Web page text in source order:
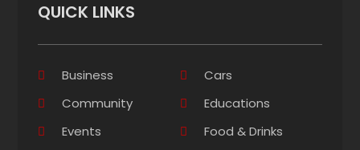
QUICK LINKS
Business
Cars
Community
Educations
Events
Food & Drinks